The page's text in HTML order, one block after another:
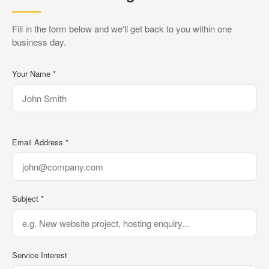
Fill in the form below and we'll get back to you within one
business day.
Your Name *
Email Address *
Subject *
Service Interest